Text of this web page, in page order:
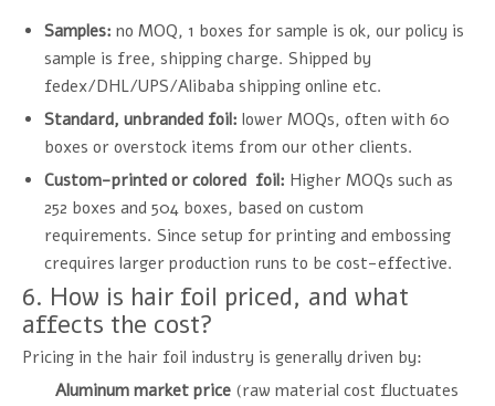
Samples: no MOQ, 1 boxes for sample is ok, our policy is
sample is free, shipping charge. Shipped by
fedex/DHL/UPS/Alibaba shipping online etc.
Standard, unbranded foil: lower MOQs, often with 60
boxes or overstock items from our other clients.
Custom-printed or colored foil: Higher MOQs such as
252 boxes and 504 boxes, based on custom
requirements. Since setup for printing and embossing
crequires larger production runs to be cost-effective.
6. How is hair foil priced, and what
affects the cost?
Pricing in the hair foil industry is generally driven by:
Aluminum market price (raw material cost fluctuates